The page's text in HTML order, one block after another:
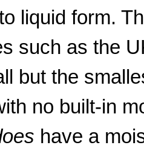
liquid form.
such as the
but the
no built-in
have a